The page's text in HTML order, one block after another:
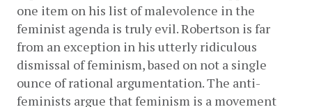
one item on his list of malevolence in the
feminist agenda is truly evil. Robertson is far
from an exception in his utterly ridiculous
dismissal of feminism, based on not a single
ounce of rational argumentation. The anti-
feminists argue that feminism is a movement